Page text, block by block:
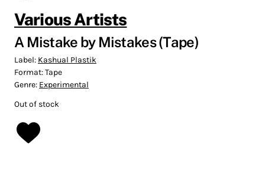
Various Artists
A Mistake by Mistakes (Tape)
Label: Kashual Plastik
Format:Tape
Genre: Experimental
Out of stock